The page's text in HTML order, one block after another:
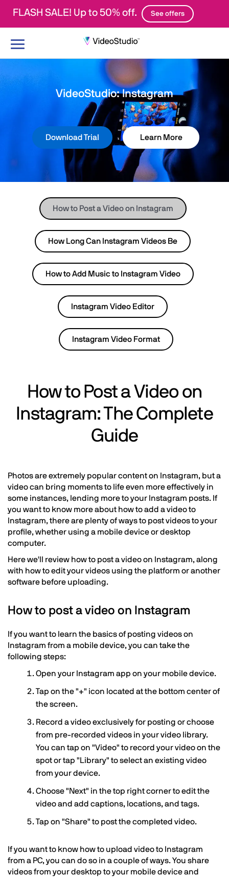
FLASH SALE! Up to 50% off. See offers
Toggle
VideoStudio: Instagram
Download Trial Learn More
How to Post a Video on Instagram
How Long Can Instagram Videos Be
How to Add Music to Instagram Video
Instagram Video Editor
Instagram Video Format
How to Post a Video on
Instagram: The Complete
Guide
Photos are extremely popular content on Instagram, but a
video can bring moments to life even more effectively in
some instances, lending more to your Instagram posts. If
you want to know more about how to add a video to
Instagram, there are plenty of ways to post videos to your
profile, whether using a mobile device or desktop
computer.
Here we'll review how to post a video on Instagram, along
with how to edit your videos using the platform or another
software before uploading.
How to post a video on Instagram
If you want to learn the basics of posting videos on
Instagram from a mobile device, you can take the
following steps:
Open your Instagram app on your mobile device.
Tap on the "+" icon located at the bottom center of
the screen.
Record a video exclusively for posting or choose
from pre-recorded videos in your video library.
You can tap on "Video" to record your video on the
spot or tap "Library" to select an existing video
from your device.
Choose "Next" in the top right corner to edit the
video and add captions, locations, and tags.
Tap on "Share" to post the completed video.
If you want to know how to upload video to Instagram
from a PC, you can do so in a couple of ways. You share
videos from your desktop to your mobile device and